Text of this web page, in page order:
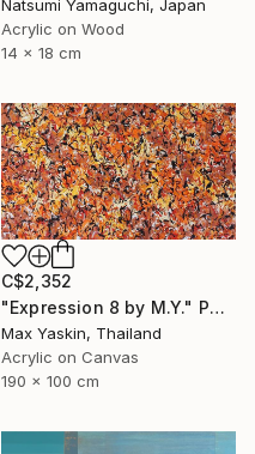
Natsumi Yamaguchi, Japan
Acrylic on Wood
14 x 18 cm
C$2,352
"Expression 8 by M.Y." Painting
Max Yaskin, Thailand
Acrylic on Canvas
190 x 100 cm